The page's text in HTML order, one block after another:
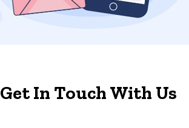
Get In Touch With Us